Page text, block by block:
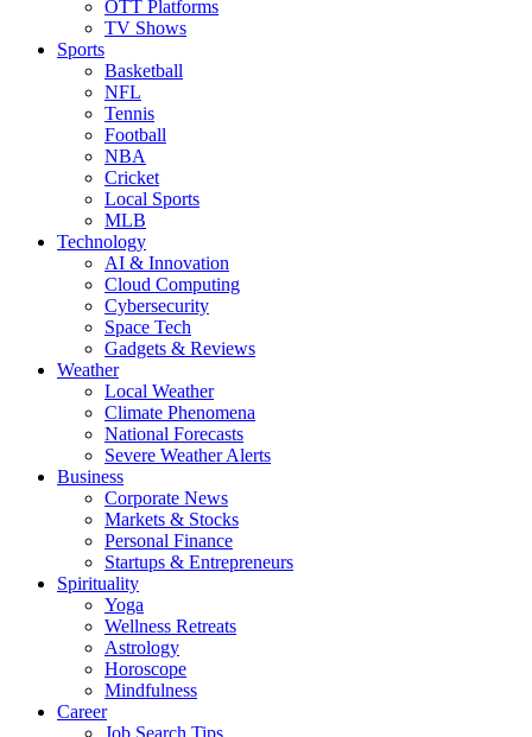
OTT Platforms
TV Shows
Sports
Basketball
NFL
Tennis
Football
NBA
Cricket
Local Sports
MLB
Technology
AI & Innovation
Cloud Computing
Cybersecurity
Space Tech
Gadgets & Reviews
Weather
Local Weather
Climate Phenomena
National Forecasts
Severe Weather Alerts
Business
Corporate News
Markets & Stocks
Personal Finance
Startups & Entrepreneurs
Spirituality
Yoga
Wellness Retreats
Astrology
Horoscope
Mindfulness
Career